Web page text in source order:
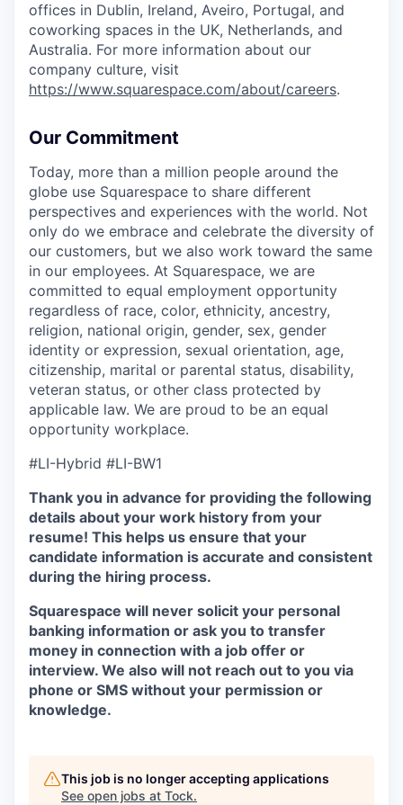
offices in Dublin, Ireland, Aveiro, Portugal, and
coworking spaces in the UK, Netherlands, and
Australia. For more information about our
company culture, visit
https://www.squarespace.com/about/careers.
Our Commitment
Today, more than a million people around the
globe use Squarespace to share different
perspectives and experiences with the world. Not
only do we embrace and celebrate the diversity of
our customers, but we also work toward the same
in our employees. At Squarespace, we are
committed to equal employment opportunity
regardless of race, color, ethnicity, ancestry,
religion, national origin, gender, sex, gender
identity or expression, sexual orientation, age,
citizenship, marital or parental status, disability,
veteran status, or other class protected by
applicable law. We are proud to be an equal
opportunity workplace.
#LI-Hybrid #LI-BW1
Thank you in advance for providing the following
details about your work history from your
resume! This helps us ensure that your
candidate information is accurate and consistent
during the hiring process.
Squarespace will never solicit your personal
banking information or ask you to transfer
money in connection with a job offer or
interview. We also will not reach out to you via
phone or SMS without your permission or
knowledge.
This job is no longer accepting applications
See open jobs at Tock.